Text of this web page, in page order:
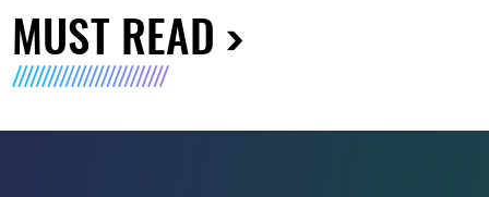
MUST READ